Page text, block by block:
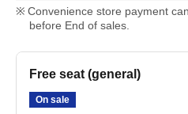
Convenience store payment
before End of sales.
Free seat (general)
On sale